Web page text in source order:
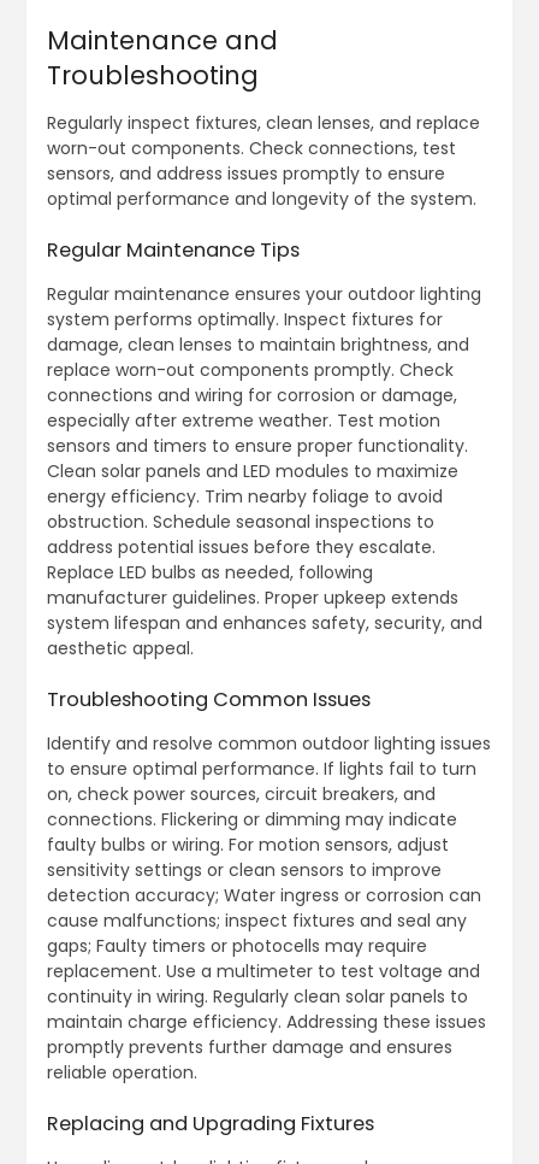
Maintenance and
Troubleshooting
Regularly inspect fixtures, clean lenses, and replace
worn-out components. Check connections, test
sensors, and address issues promptly to ensure
optimal performance and longevity of the system.
Regular Maintenance Tips
Regular maintenance ensures your outdoor lighting
system performs optimally. Inspect fixtures for
damage, clean lenses to maintain brightness, and
replace worn-out components promptly. Check
connections and wiring for corrosion or damage,
especially after extreme weather. Test motion
sensors and timers to ensure proper functionality.
Clean solar panels and LED modules to maximize
energy efficiency. Trim nearby foliage to avoid
obstruction. Schedule seasonal inspections to
address potential issues before they escalate.
Replace LED bulbs as needed, following
manufacturer guidelines. Proper upkeep extends
system lifespan and enhances safety, security, and
aesthetic appeal.
Troubleshooting Common Issues
Identify and resolve common outdoor lighting issues
to ensure optimal performance. If lights fail to turn
on, check power sources, circuit breakers, and
connections. Flickering or dimming may indicate
faulty bulbs or wiring. For motion sensors, adjust
sensitivity settings or clean sensors to improve
detection accuracy; Water ingress or corrosion can
cause malfunctions; inspect fixtures and seal any
gaps; Faulty timers or photocells may require
replacement. Use a multimeter to test voltage and
continuity in wiring. Regularly clean solar panels to
maintain charge efficiency. Addressing these issues
promptly prevents further damage and ensures
reliable operation.
Replacing and Upgrading Fixtures